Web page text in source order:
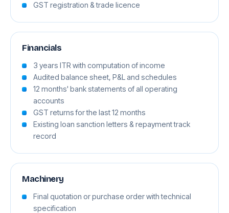
GST registration & trade licence
Financials
3 years ITR with computation of income
Audited balance sheet, P&L and schedules
12 months' bank statements of all operating
accounts
GST returns for the last 12 months
Existing loan sanction letters & repayment track
record
Machinery
Final quotation or purchase order with technical
specification